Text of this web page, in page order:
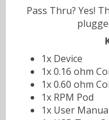
Pass Thru? Yes!
1x Device
1x 0.16 ohm
1x 0.60 ohm
1x RPM Pod
1x User